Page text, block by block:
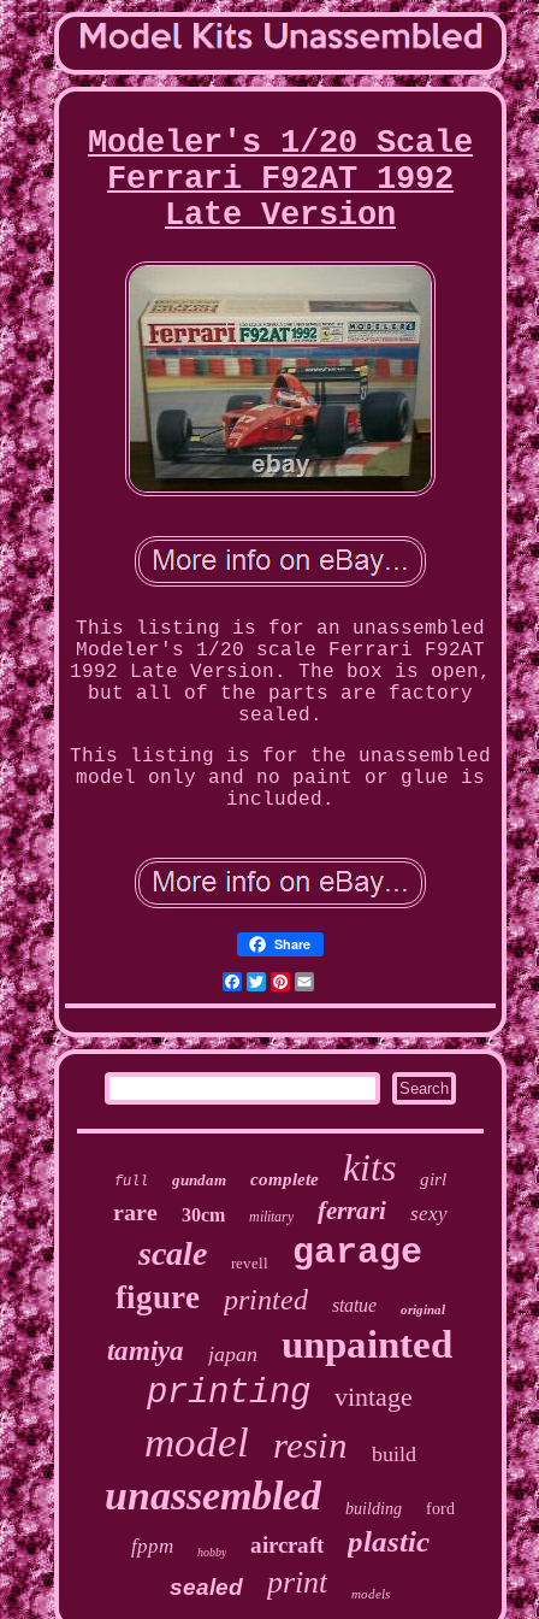
Modeler's 1/20 Scale
Ferrari F92AT 1992
Late Version
This listing is for an unassembled
Modeler's 1/20 scale Ferrari F92AT
1992 Late Version. The box is open,
but all of the parts are factory
sealed.
This listing is for the unassembled
model only and no paint or glue is
included.
Share
Facebook
Twitter
Pinterest
full gundam complete kits girl
rare 30cm military ferrari sexy
scale revell garage
figure printed statue original
tamiya japan unpainted
printing vintage
model resin build
unassembled building ford
fppm hobby aircraft plastic
sealed print models